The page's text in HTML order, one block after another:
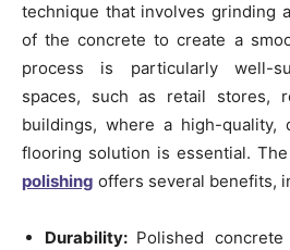
technique that involves grinding
of the concrete to create a
process is particularly well-
spaces, such as retail stores,
buildings, where a high-quality,
flooring solution is essential. The
polishing offers several benefits,
Durability: Polished